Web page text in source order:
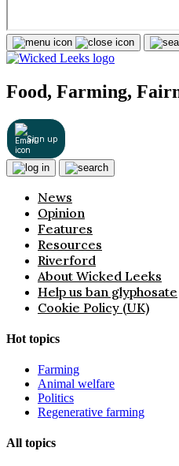
Food, Farming,
Sign up
News
Opinion
Features
Resources
Riverford
About Wicked Leeks
Help us ban glyphosate
Cookie Policy (UK)
Hot topics
Farming
Animal welfare
Politics
Regenerative farming
All topics